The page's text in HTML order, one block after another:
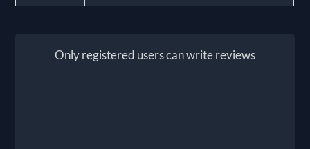
Only registered users can write reviews